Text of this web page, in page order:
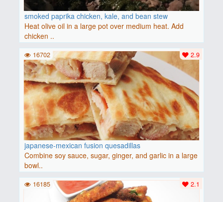
smoked paprika chicken, kale, and bean stew
Heat olive oil in a large pot over medium heat. Add
chicken ..
japanese-mexican fusion quesadillas
Combine soy sauce, sugar, ginger, and garlic in a large
bowl..
2.9
16702
2.1
16185